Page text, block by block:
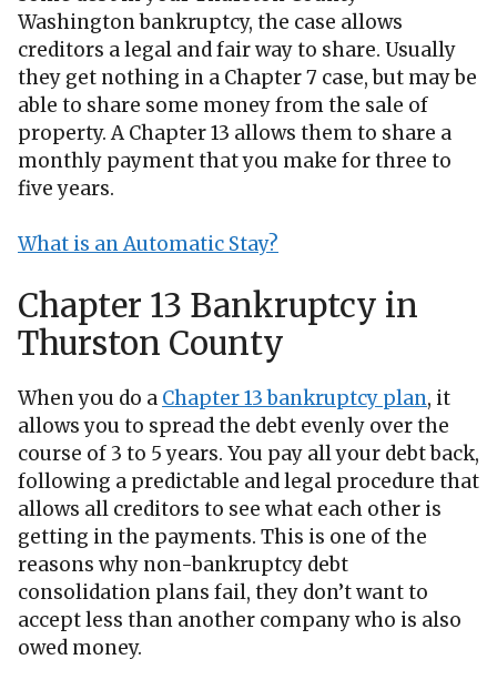
Washington bankruptcy, the case allows
creditors a legal and fair way to share. Usually
they get nothing in a Chapter 7 case, but may be
able to share some money from the sale of
property. A Chapter 13 allows them to share a
monthly payment that you make for three to
five years.
What is an Automatic Stay?
Chapter 13 Bankruptcy in
Thurston County
When you do a Chapter 13 bankruptcy plan, it
allows you to spread the debt evenly over the
course of 3 to 5 years. You pay all your debt back,
following a predictable and legal procedure that
allows all creditors to see what each other is
getting in the payments. This is one of the
reasons why non-bankruptcy debt
consolidation plans fail, they don’t want to
accept less than another company who is also
owed money.